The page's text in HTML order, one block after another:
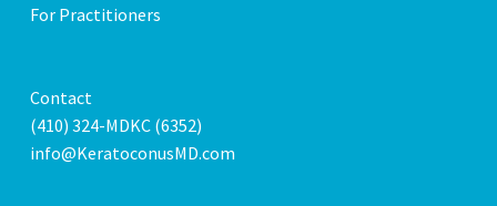
For Practitioners
Contact
(410) 324-MDKC (6352)
info@KeratoconusMD.com